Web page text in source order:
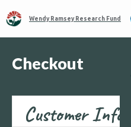
Wendy Ramsey Research Fund
Checkout
Customer Info